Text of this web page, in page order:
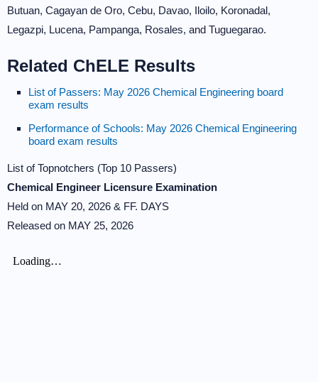
Butuan, Cagayan de Oro, Cebu, Davao, Iloilo, Koronadal,
Legazpi, Lucena, Pampanga, Rosales, and Tuguegarao.
Related ChELE Results
List of Passers: May 2026 Chemical Engineering board
exam results
Performance of Schools: May 2026 Chemical Engineering
board exam results
List of Topnotchers (Top 10 Passers)
Chemical Engineer Licensure Examination
Held on MAY 20, 2026 & FF. DAYS
Released on MAY 25, 2026